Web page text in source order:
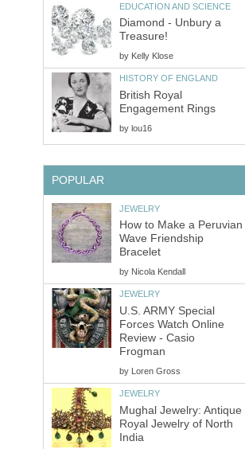
EDUCATION AND SCIENCE
Diamond - Unbury a
Treasure!
by Kelly Klose
HISTORY OF ENGLAND
British Royal
Engagement Rings
by lou16
POPULAR
JEWELRY
How to Make a Peruvian
Wave Friendship
Bracelet
by Nicola Kendall
JEWELRY
U.S. ARMY Special
Forces Watch Online
Review - Casio
Frogman
by Loren Gross
JEWELRY
Mughal Jewelry: Antique
Royal Jewelry of North
India